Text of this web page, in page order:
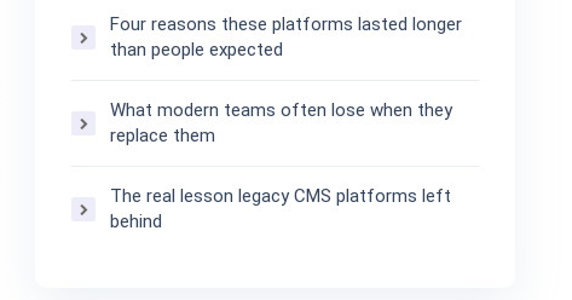
Four reasons these platforms lasted longer
than people expected
What modern teams often lose when they
replace them
The real lesson legacy CMS platforms left
behind